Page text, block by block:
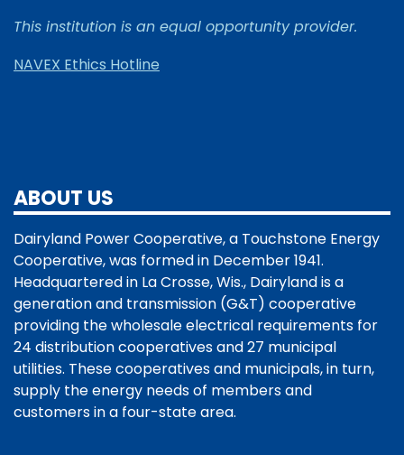
This institution is an equal opportunity provider.
NAVEX Ethics Hotline
ABOUT US
Dairyland Power Cooperative, a Touchstone Energy
Cooperative, was formed in December 1941.
Headquartered in La Crosse, Wis., Dairyland is a
generation and transmission (G&T) cooperative
providing the wholesale electrical requirements for
24 distribution cooperatives and 27 municipal
utilities. These cooperatives and municipals, in turn,
supply the energy needs of members and
customers in a four-state area.